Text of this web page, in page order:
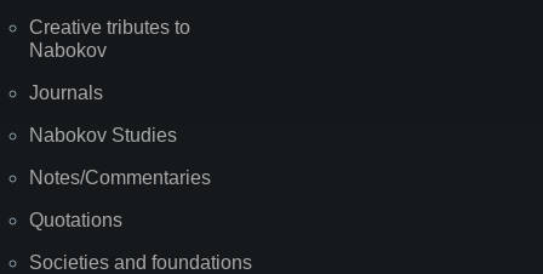
Creative tributes to
Nabokov
Journals
Nabokov Studies
Notes/Commentaries
Quotations
Societies and foundations